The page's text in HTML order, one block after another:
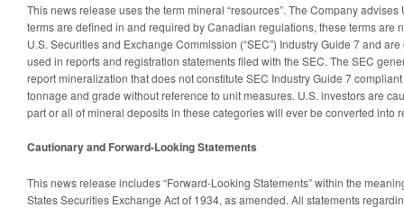
This news release uses the term mineral “resources”. The Company
terms are defined in and required by Canadian regulations, these terms are
U.S. Securities and Exchange Commission (“SEC”) Industry Guide 7 and
used in reports and registration statements filed with the SEC. The SEC
report mineralization that does not constitute SEC Industry Guide 7 compliant
tonnage and grade without reference to unit measures. U.S. investors are
part or all of mineral deposits in these categories will ever be converted into
Cautionary and Forward-Looking Statements
This news release includes “Forward-Looking Statements” within the
States Securities Exchange Act of 1934, as amended. All statements